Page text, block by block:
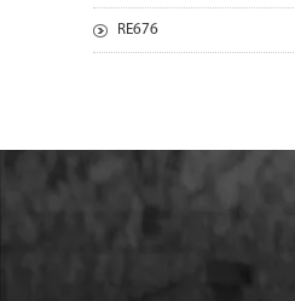
RE676